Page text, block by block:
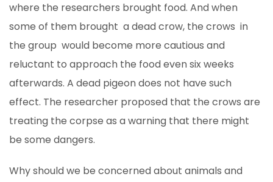
where the researchers brought food. And when
some of them brought a dead crow, the crows in
the group would become more cautious and
reluctant to approach the food even six weeks
afterwards. A dead pigeon does not have such
effect. The researcher proposed that the crows are
treating the corpse as a warning that there might
be some dangers.
Why should we be concerned about animals and